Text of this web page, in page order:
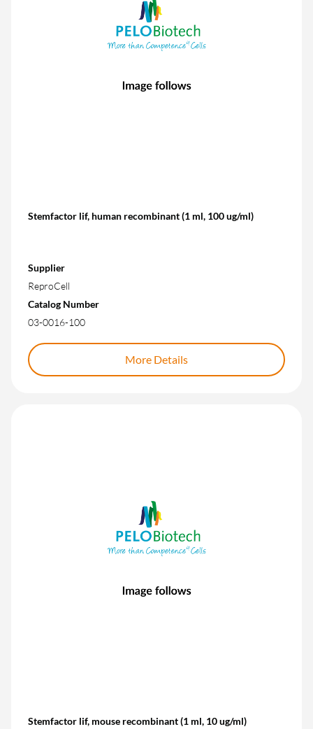
Stemfactor lif, human recombinant (1 ml, 100 ug/ml)
Supplier
ReproCell
Catalog Number
03-0016-100
More Details
Stemfactor lif, mouse recombinant (1 ml, 10 ug/ml)